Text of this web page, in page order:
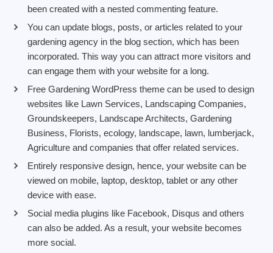
been created with a nested commenting feature.
You can update blogs, posts, or articles related to your
gardening agency in the blog section, which has been
incorporated. This way you can attract more visitors and
can engage them with your website for a long.
Free Gardening WordPress theme can be used to design
websites like Lawn Services, Landscaping Companies,
Groundskeepers, Landscape Architects, Gardening
Business, Florists, ecology, landscape, lawn, lumberjack,
Agriculture and companies that offer related services.
Entirely responsive design, hence, your website can be
viewed on mobile, laptop, desktop, tablet or any other
device with ease.
Social media plugins like Facebook, Disqus and others
can also be added. As a result, your website becomes
more social.